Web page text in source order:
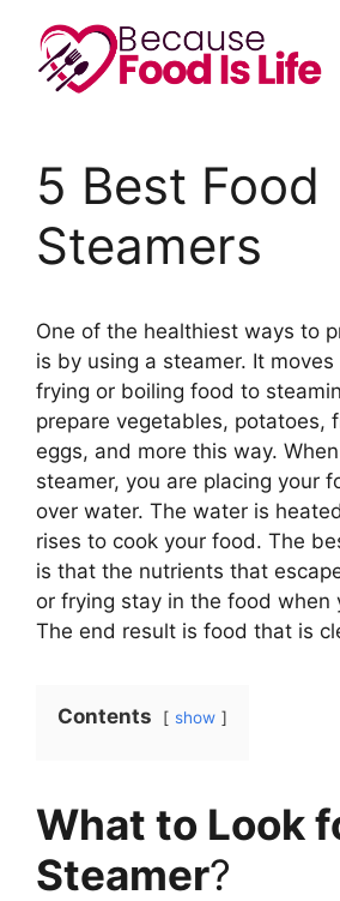
content
5 Best Food
Steamers
One of the healthiest ways to
is by using a steamer. It
frying or boiling food to
prepare vegetables, potatoes,
eggs, and more this way.
steamer, you are placing your
over water. The water is
rises to cook your food. The
is that the nutrients that
or frying stay in the food when
The end result is food that is
Contents show
What to Look
Steamer?